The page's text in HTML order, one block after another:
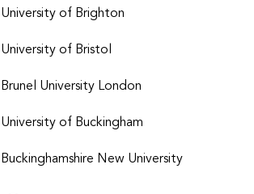
University of Brighton
University of Bristol
Brunel University London
University of Buckingham
Buckinghamshire New University